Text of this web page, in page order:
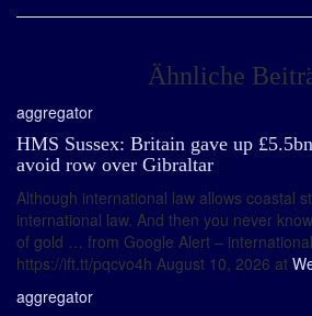
Ähnliche
aggregator
HMS Sussex: Britain gave up
avoid row over Gibraltar
Although international law allows coastal
international law. And then you never
of gold … from Google Alert –
https://ift.tt/pqcvo4h August 10, 2026 at
aggregator